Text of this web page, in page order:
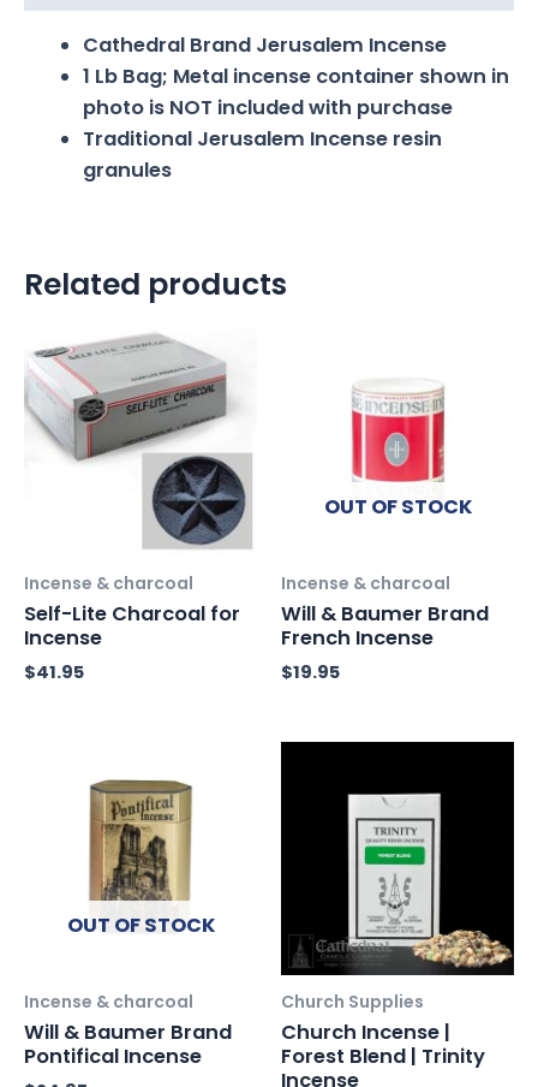
Cathedral Brand Jerusalem Incense
1 Lb Bag; Metal incense container shown in
photo is NOT included with purchase
Traditional Jerusalem Incense resin
granules
Related products
Incense & charcoal
Self-Lite Charcoal for
Incense
$41.95
OUT OF STOCK
Incense & charcoal
Will & Baumer Brand
French Incense
$19.95
OUT OF STOCK
Incense & charcoal
Will & Baumer Brand
Pontifical Incense
Church Supplies
Church Incense |
Forest Blend | Trinity
Incense